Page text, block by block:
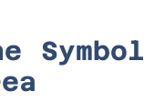
Symbol